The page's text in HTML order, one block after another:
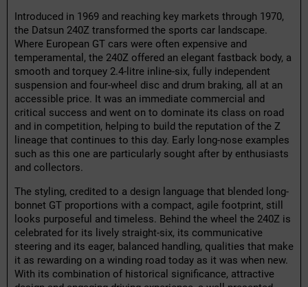
Introduced in 1969 and reaching key markets through 1970,
the Datsun 240Z transformed the sports car landscape.
Where European GT cars were often expensive and
temperamental, the 240Z offered an elegant fastback body, a
smooth and torquey 2.4-litre inline-six, fully independent
suspension and four-wheel disc and drum braking, all at an
accessible price. It was an immediate commercial and
critical success and went on to dominate its class on road
and in competition, helping to build the reputation of the Z
lineage that continues to this day. Early long-nose examples
such as this one are particularly sought after by enthusiasts
and collectors.
The styling, credited to a design language that blended long-
bonnet GT proportions with a compact, agile footprint, still
looks purposeful and timeless. Behind the wheel the 240Z is
celebrated for its lively straight-six, its communicative
steering and its eager, balanced handling, qualities that make
it as rewarding on a winding road today as it was when new.
With its combination of historical significance, attractive